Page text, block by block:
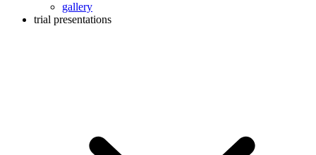
gallery
trial presentations